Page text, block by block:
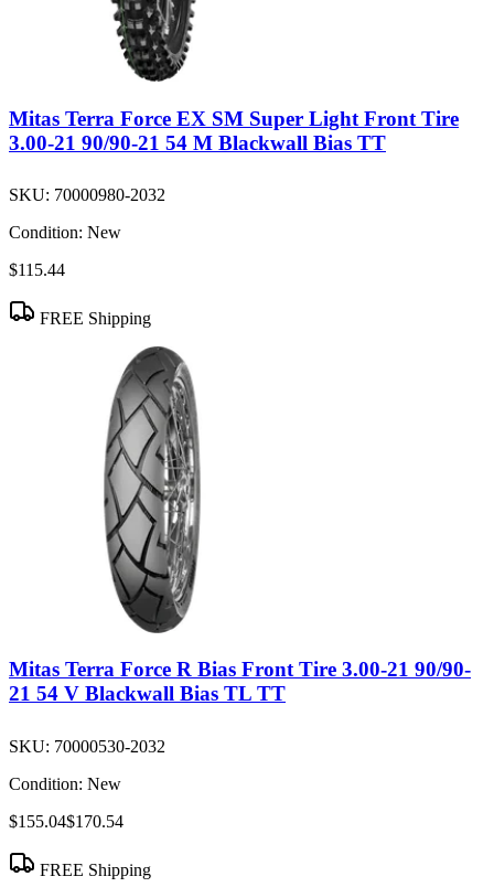
Mitas Terra Force EX SM Super Light Front Tire
3.00-21 90/90-21 54 M Blackwall Bias TT
SKU: 70000980-2032
Condition: New
$115.44
FREE Shipping
Mitas Terra Force R Bias Front Tire 3.00-21 90/90-
21 54 V Blackwall Bias TL TT
SKU: 70000530-2032
Condition: New
$155.04$170.54
FREE Shipping